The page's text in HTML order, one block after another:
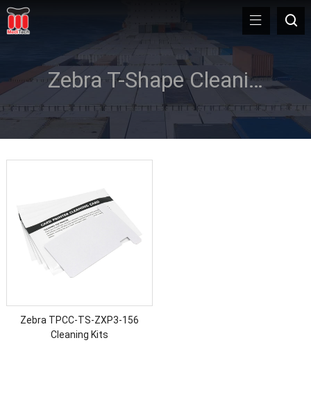
Zebra T-Shape Cleaning Card
Zebra TPCC-TS-ZXP3-156
Cleaning Kits